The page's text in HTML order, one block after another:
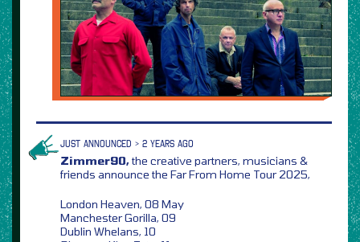
JUST ANNOUNCED > 2 YEARS AGO
Zimmer90,the creative partners, musicians &
friends announce the Far From Home Tour 2025,
London Heaven, 08 May
Manchester Gorilla, 09
Dublin Whelans, 10